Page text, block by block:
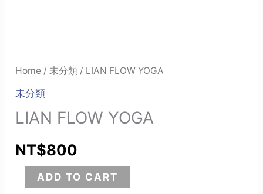
Home /未分類 / LIAN FLOW YOGA
未分類
LIAN FLOW YOGA
NT$800
ADD TO CART